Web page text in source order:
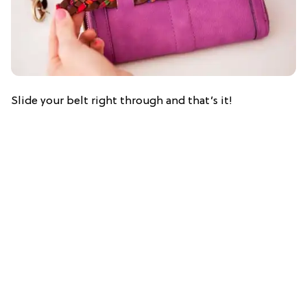
Slide your belt right through and that’s it!